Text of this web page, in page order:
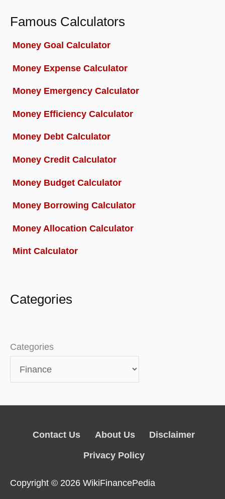
Famous Calculators
Money Goal Calculator
Money Expense Calculator
Money Emergency Calculator
Money Efficiency Calculator
Money Debt Calculator
Money Credit Calculator
Money Budget Calculator
Money Borrowing Calculator
Money Allocation Calculator
Mint Calculator
Categories
Categories
Contact Us About Us
Disclaimer
Privacy Policy
Copyright © 2026 WikiFinancePedia